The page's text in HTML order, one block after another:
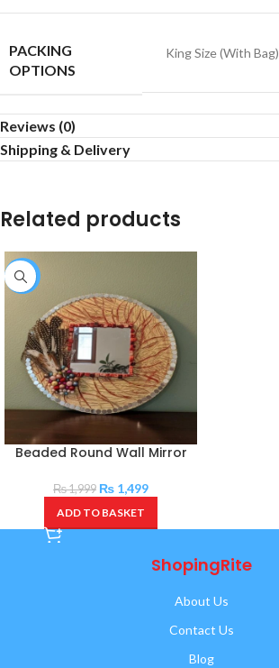
PACKING
OPTIONS
King Size (With Bag)
Reviews (0)
Shipping & Delivery
Related products
-25%
Beaded Round Wall Mirror
₨1,999 ₨ 1,499
ADD TO BASKET
ShopingRite
About Us
Contact Us
Blog